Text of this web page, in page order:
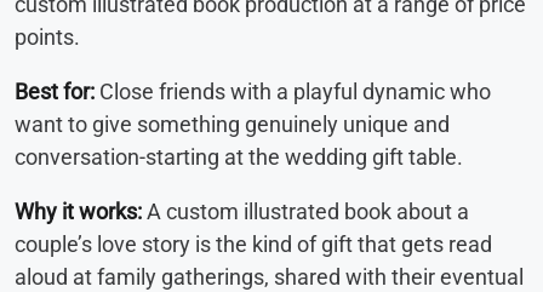
points.
Best for: Close friends with a playful dynamic who
want to give something genuinely unique and
conversation-starting at the wedding gift table.
Why it works:A custom illustrated book about a
couple’s love story is the kind of gift that gets read
aloud at family gatherings, shared with their eventual